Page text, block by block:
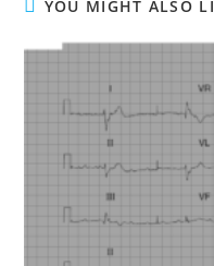
YOU MIGHT ALSO